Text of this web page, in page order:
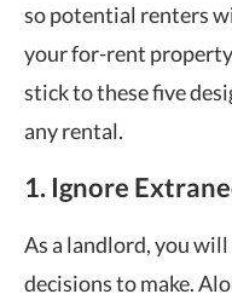
so potential renters
your for-rent
stick to these five
any rental.
1. Ignore
As a landlord, you
decisions to make.